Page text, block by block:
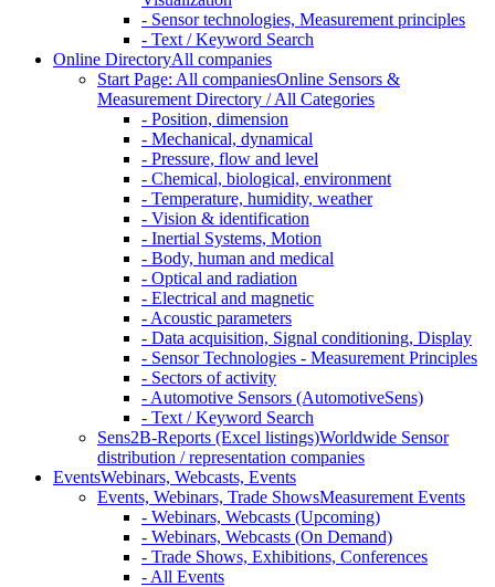
- Sensor technologies, Measurement principles
- Text / Keyword Search
Online DirectoryAll companies
Start Page: All companiesOnline Sensors &
Measurement Directory / All Categories
- Position, dimension
- Mechanical, dynamical
- Pressure, flow and level
- Chemical, biological, environment
- Temperature, humidity, weather
- Vision & identification
- Inertial Systems, Motion
- Body, human and medical
- Optical and radiation
- Electrical and magnetic
- Acoustic parameters
- Data acquisition, Signal conditioning, Display
- Sensor Technologies - Measurement Principles
- Sectors of activity
- Automotive Sensors (AutomotiveSens)
- Text / Keyword Search
Sens2B-Reports (Excel listings)Worldwide Sensor
distribution / representation companies
EventsWebinars, Webcasts, Events
Events, Webinars, Trade ShowsMeasurement Events
- Webinars, Webcasts (Upcoming)
- Webinars, Webcasts (On Demand)
- Trade Shows, Exhibitions, Conferences
- All Events